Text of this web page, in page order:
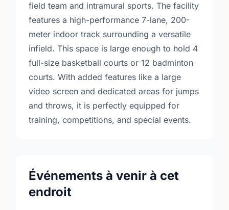
field team and intramural sports. The facility
features a high-performance 7-lane, 200-
meter indoor track surrounding a versatile
infield. This space is large enough to hold 4
full-size basketball courts or 12 badminton
courts. With added features like a large
video screen and dedicated areas for jumps
and throws, it is perfectly equipped for
training, competitions, and special events.
Événements à venir à cet
endroit